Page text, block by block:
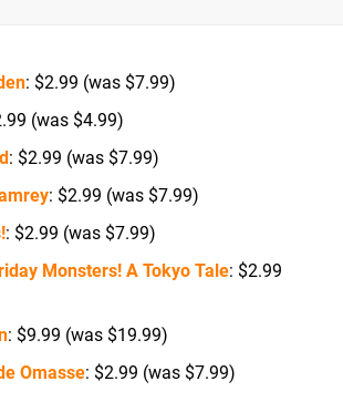
: $2.99 (was $7.99)
(was $4.99)
: $2.99 (was $7.99)
: $2.99 (was $7.99)
: $2.99 (was $7.99)
Monsters! A Tokyo Tale: $2.99
: $9.99 (was $19.99)
Omasse: $2.99 (was $7.99)